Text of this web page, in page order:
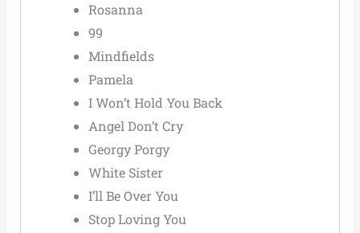
Rosanna
99
Mindfields
Pamela
I Won’t Hold You Back
Angel Don’t Cry
Georgy Porgy
White Sister
I’ll Be Over You
Stop Loving You